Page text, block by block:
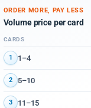
ORDER MORE, PAY LESS
Volume price per card
Volume discount tiers:
CARDS
1 1–4
2 5–10
3 11–15